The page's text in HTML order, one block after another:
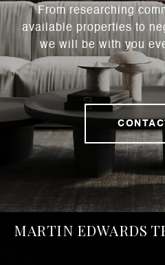
From researching
available properties to
we will be with you
MARTIN EDWARDS